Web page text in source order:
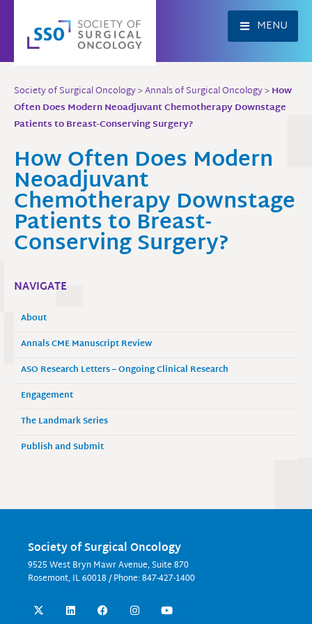
content
MENU
Society of Surgical Oncology>Annals of Surgical Oncology>How
Often Does Modern Neoadjuvant Chemotherapy Downstage
Patients to Breast-Conserving Surgery?
How Often Does Modern
Neoadjuvant
Chemotherapy Downstage
Patients to Breast-
Conserving Surgery?
NAVIGATE
About
Annals CME Manuscript Review
ASO Research Letters – Ongoing Clinical Research
Engagement
The Landmark Series
Publish and Submit
Society of Surgical Oncology
9525 West Bryn Mawr Avenue, Suite 870
Rosemont, IL 60018 / Phone: 847-427-1400
X
-
L
i
F
a
I
n
Y
o